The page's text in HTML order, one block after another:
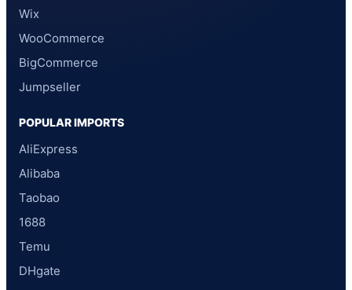
Wix
WooCommerce
BigCommerce
Jumpseller
POPULAR IMPORTS
AliExpress
Alibaba
Taobao
1688
Temu
DHgate